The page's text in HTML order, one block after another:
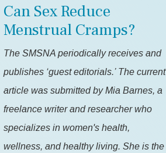
Can Sex Reduce
Menstrual Cramps?
The SMSNA periodically receives and
publishes ‘guest editorials.’ The current
article was submitted by Mia Barnes, a
freelance writer and researcher who
specializes in women's health,
wellness, and healthy living. She is the